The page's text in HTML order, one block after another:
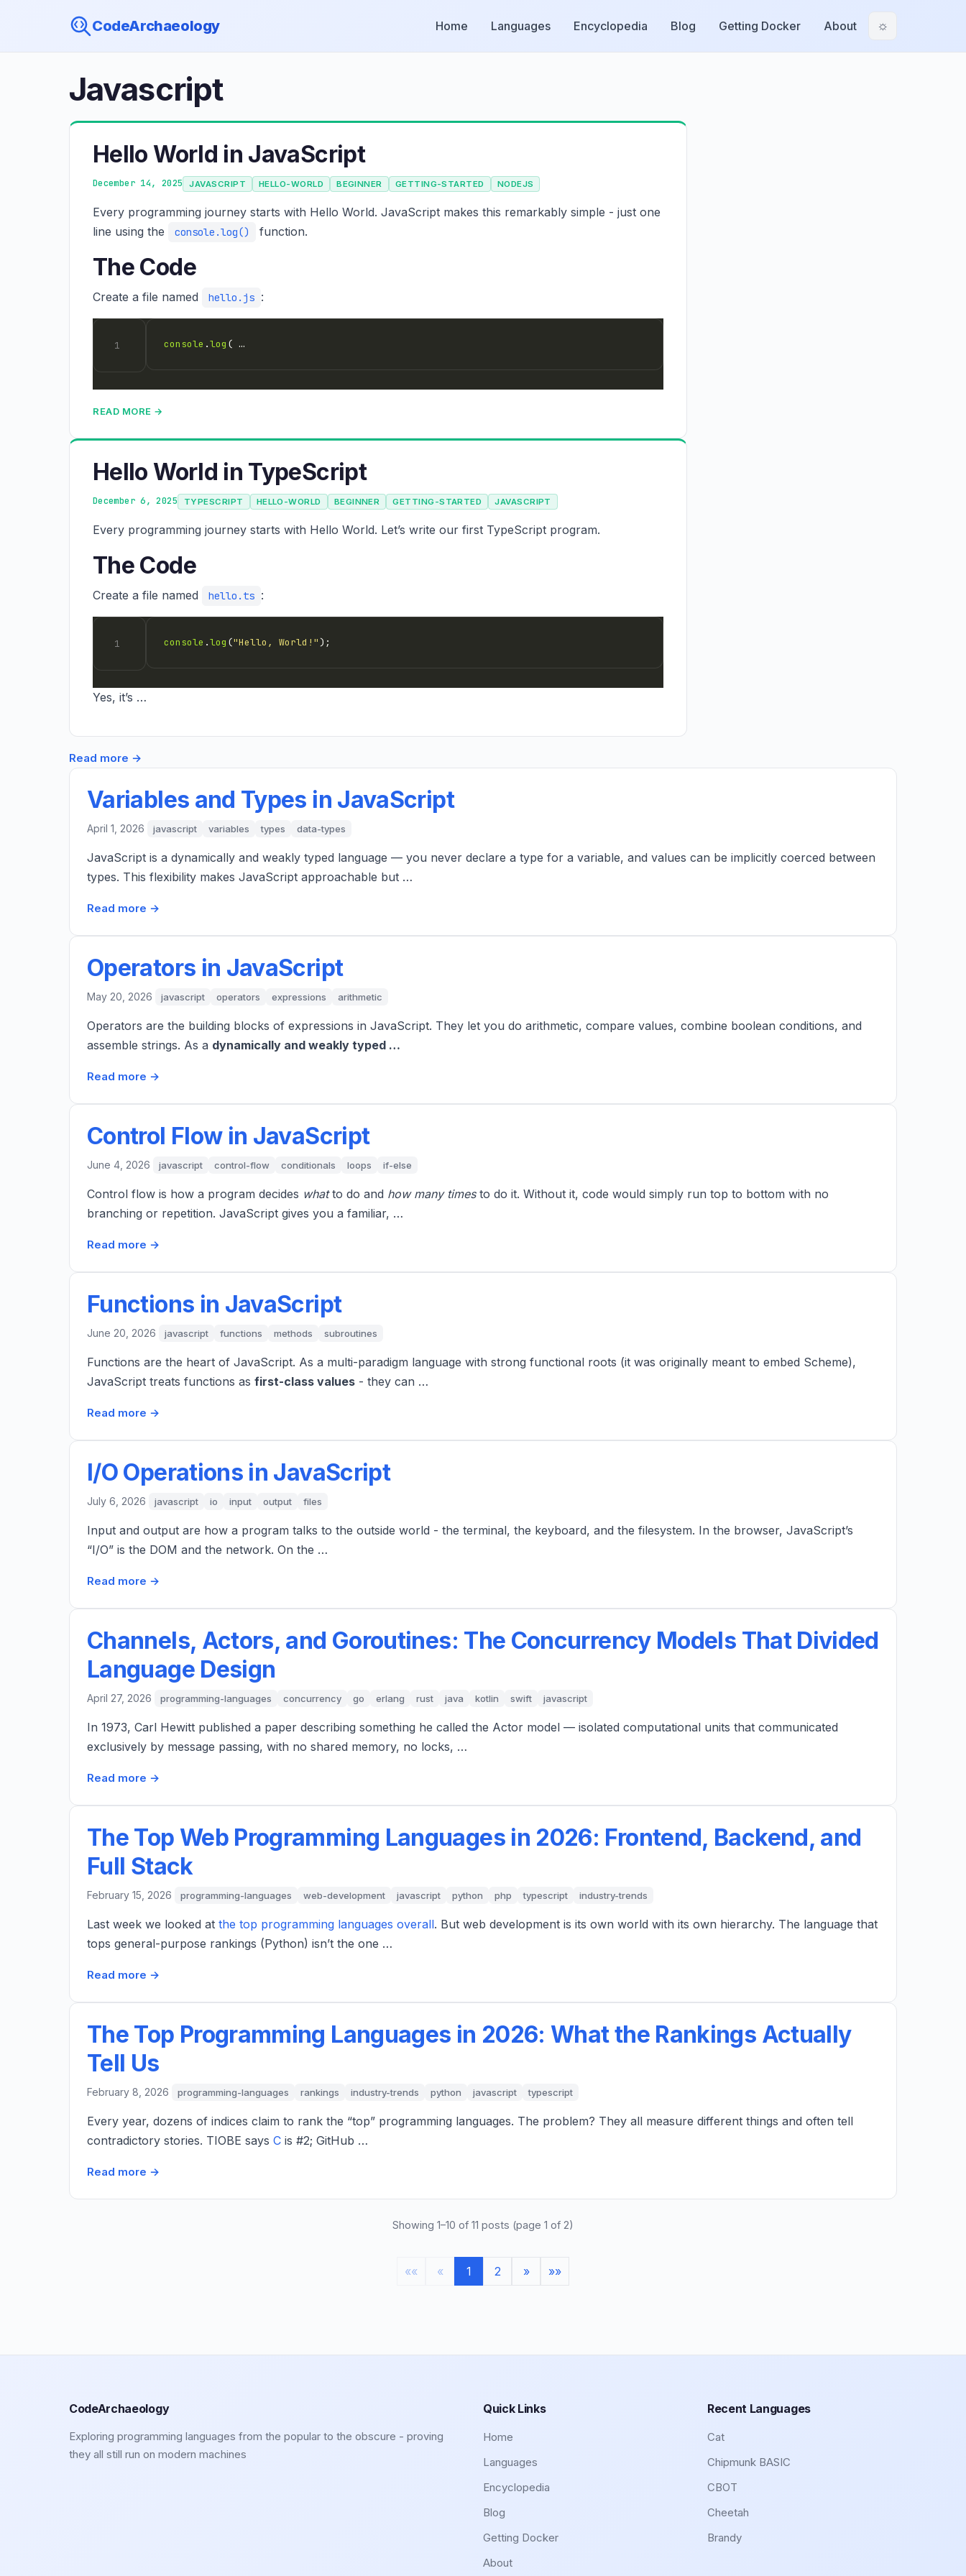
CodeArchaeology Home Languages Encyclopedia Blog Getting Docker About ☼
Javascript
Hello World in JavaScript
December 14, 2025 JAVASCRIPT HELLO-WORLD BEGINNER GETTING-STARTED NODEJS
Every programming journey starts with Hello World. JavaScript makes this remarkably simple - just one
line using the
console.log() function.
The Code
Create a file named hello.js :
console .log ( …
READ MORE →
Hello World in TypeScript
December 6, 2025 TYPESCRIPT HELLO-WORLD BEGINNER GETTING-STARTED JAVASCRIPT
Every programming journey starts with Hello World. Let’s write our first TypeScript program.
The Code
Create a file named hello.ts :
console .log ("Hello, World!"
Yes, it’s …
Read more →
Variables and Types in JavaScript
April 1, 2026 javascript variables types data-types
JavaScript is a dynamically and weakly typed language — you never declare a type for a variable, and values can be implicitly coerced between
types. This flexibility makes JavaScript approachable but …
Read more →
Operators in JavaScript
May 20, 2026 javascript operators expressions arithmetic
Operators are the building blocks of expressions in JavaScript. They let you do arithmetic, compare values, combine boolean conditions, and
assemble strings. As a dynamically and weakly typed …
Read more →
Control Flow in JavaScript
June 4, 2026 javascript control-flow conditionals loops if-else
Control flow is how a program decides whatto do and how many timesto do it. Without it, code would simply run top to bottom with no
branching or repetition. JavaScript gives you a familiar, …
Read more →
Functions in JavaScript
June 20, 2026 javascript functions methods subroutines
Functions are the heart of JavaScript. As a multi-paradigm language with strong functional roots (it was originally meant to embed Scheme),
JavaScript treats functions as first-class values - they can …
Read more →
I/O Operations in JavaScript
July 6, 2026 javascript io input output files
Input and output are how a program talks to the outside world - the terminal, the keyboard, and the filesystem. In the browser, JavaScript’s
“I/O” is the DOM and the network. On the …
Read more →
Channels, Actors, and Goroutines: The Concurrency Models That Divided
Language Design
April 27, 2026 programming-languages concurrency go erlang rust java kotlin swift javascript
In 1973, Carl Hewitt published a paper describing something he called the Actor model — isolated computational units that communicated
exclusively by message passing, with no shared memory, no locks, …
Read more →
The Top Web Programming Languages in 2026: Frontend, Backend, and
Full Stack
February 15, 2026 programming-languages web-development javascript python php typescript industry-trends
Last week we looked at the top programming languages overall. But web development is its own world with its own hierarchy. The language that
tops general-purpose rankings (Python) isn’t the one …
Read more →
The Top Programming Languages in 2026: What the Rankings Actually
Tell Us
February 8, 2026 programming-languages rankings industry-trends python javascript typescript
Every year, dozens of indices claim to rank the “top” programming languages. The problem? They all measure different things and often tell
contradictory stories. TIOBE says C is #2; GitHub …
Read more →
Showing 1–10 of 11 posts (page 1 of 2)
«« « 1 2 » »»
CodeArchaeology
Exploring programming languages from the popular to the obscure - proving
they all still run on modern machines
Quick Links
Home
Languages
Encyclopedia
Blog
Getting Docker
About
Recent Languages
Cat
Chipmunk BASIC
CBOT
Cheetah
Brandy